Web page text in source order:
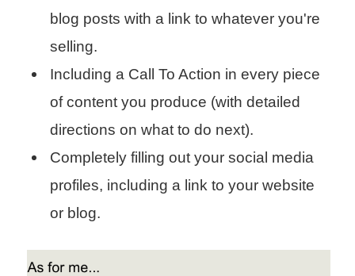
blog posts with a link to whatever you're
selling.
Including a Call To Action in every piece
of content you produce (with detailed
directions on what to do next).
Completely filling out your social media
profiles, including a link to your website
or blog.